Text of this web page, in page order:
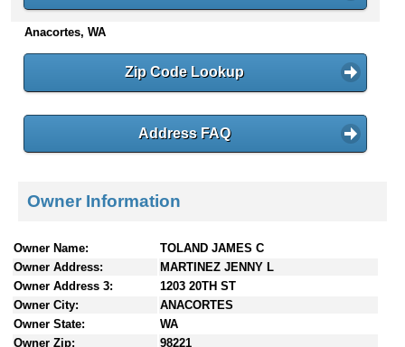
n
e
Anacortes, WA
Zip Code Lookup
Address FAQ
Owner Information
Owner Name:
TOLAND JAMES C
Owner Address:
MARTINEZ JENNY L
Owner Address 3:
1203 20TH ST
Owner City:
ANACORTES
Owner State:
WA
Owner Zip:
98221